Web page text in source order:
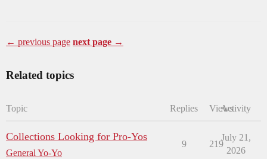
← previous page next page →
Related topics
Topic Replies ViewsActivity
Collections Looking for Pro-Yos
General Yo-Yo
9 219
July 21,
2026